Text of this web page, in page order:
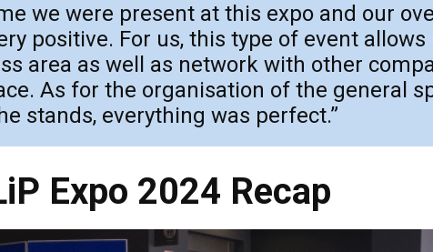
we were present at this expo and our
positive. For us, this type of event allows
area as well as network with other
As for the organisation of the general
stands, everything was perfect.”
Expo 2024 Recap